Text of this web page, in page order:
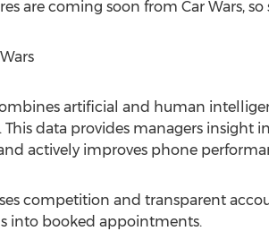
are coming soon from Car Wars,
artificial and human
This data provides managers
actively improves phone
competition and transparent
into booked appointments.